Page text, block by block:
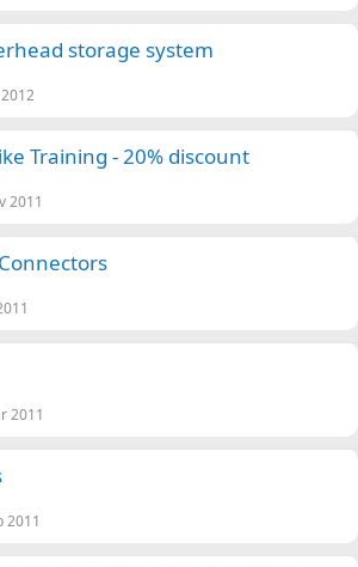
storage system
Training - 20% discount
2011
2011
2011